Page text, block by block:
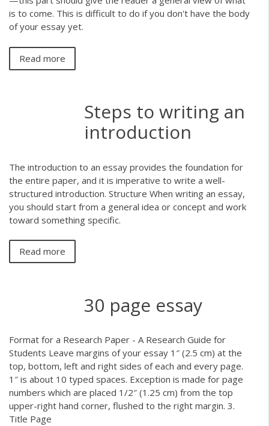
is to come. This is difficult to do if you don't have the body
of your essay yet.
Read more
Steps to writing an
introduction
The introduction to an essay provides the foundation for
the entire paper, and it is imperative to write a well-
structured introduction. Structure When writing an essay,
you should start from a general idea or concept and work
toward something specific.
Read more
30 page essay
Format for a Research Paper - A Research Guide for
Students Leave margins of your essay 1″ (2.5 cm) at the
top, bottom, left and right sides of each and every page.
1″ is about 10 typed spaces. Exception is made for page
numbers which are placed 1/2″ (1.25 cm) from the top
upper-right hand corner, flushed to the right margin. 3.
Title Page